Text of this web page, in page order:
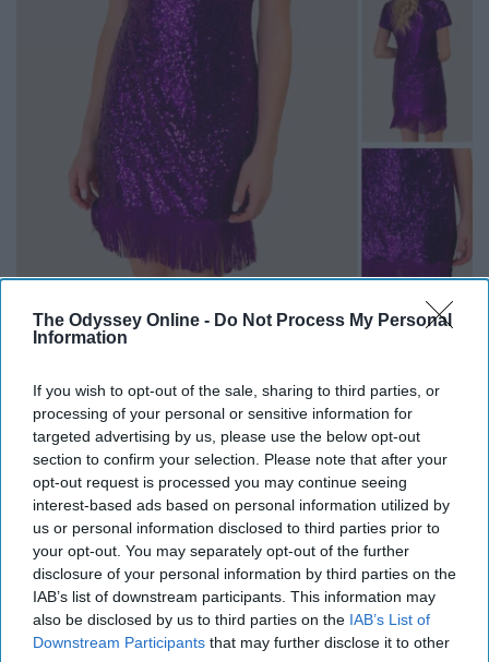
The Odyssey Online - Do Not Process My Personal
Information
If you wish to opt-out of the sale, sharing to third parties, or
processing of your personal or sensitive information for
targeted advertising by us, please use the below opt-out
section to confirm your selection. Please note that after your
opt-out request is processed you may continue seeing
interest-based ads based on personal information utilized by
us or personal information disclosed to third parties prior to
your opt-out. You may separately opt-out of the further
disclosure of your personal information by third parties on the
IAB’s list of downstream participants. This information may
also be disclosed by us to third parties on the IAB’s List of
Downstream Participants that may further disclose it to other
Francesca'sis one of my favorite places to look at, but I
much prefer shopping online for their clothes as
opposed to braving the hoards of people at the mall.
This super cute dress (theMilan Sequin Bodycon dress
is different from the typical black or silver sequin New
Years dress. Stand out in this adorable dress, or feel free
to shop around!